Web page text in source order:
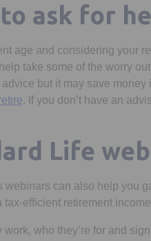
ask for
age and considering your
take some of the worry
but it may save
. If you don’t have an
tab
Life
webinars can also help you
efficient retirement
who they’re for and